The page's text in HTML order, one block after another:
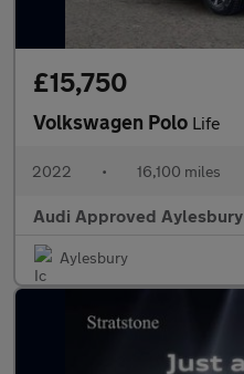
£15,750
Volkswagen Polo Life
2022 • 16,100 miles
Audi Approved Aylesbury
Aylesbury